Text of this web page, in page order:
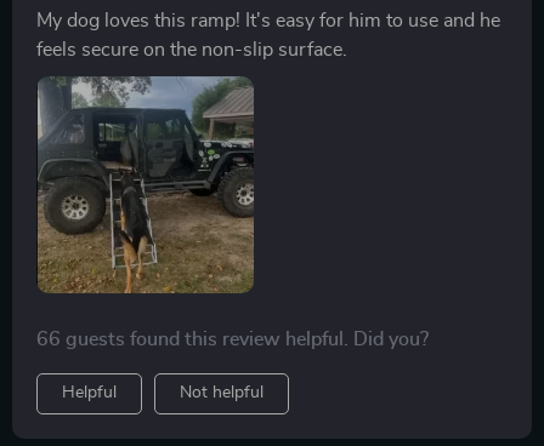
My dog loves this ramp! It's easy for him to use and he
feels secure on the non-slip surface.
66 guests found this review helpful. Did you?
Helpful Not helpful